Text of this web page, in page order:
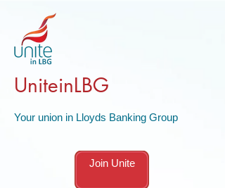
UniteinLBG
Your union in Lloyds Banking Group
Join Unite